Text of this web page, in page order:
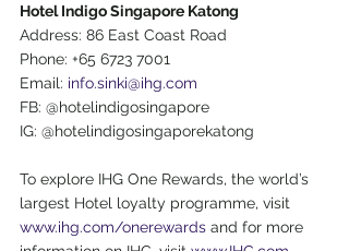
Hotel Indigo Singapore Katong
Address: 86 East Coast Road
Phone: +65 6723 7001
Email: info.sinki@ihg.com
FB: @hotelindigosingapore
IG: @hotelindigosingaporekatong
To explore IHG One Rewards, the world’s
largest Hotel loyalty programme, visit
www.ihg.com/onerewards and for more